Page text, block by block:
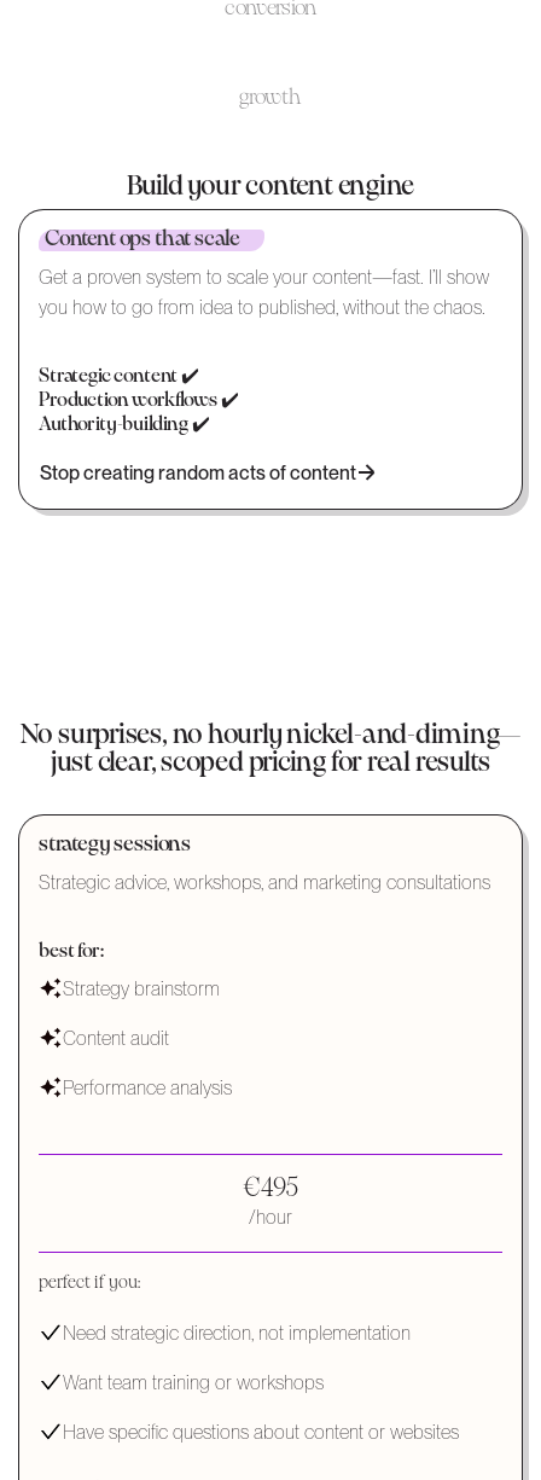
conversion
growth
Build your content engine
Content ops that scale
Get a proven system to scale your content—fast. I’ll show
you how to go from idea to published, without the chaos.
Strategic content ✔️
Production workflows ✔️
Authority-building ✔️
Stop creating random acts of content
No surprises, no hourly nickel-and-diming—
just clear, scoped pricing for real results
strategy sessions
Strategic advice, workshops, and marketing consultations
best for:
Strategy brainstorm
Content audit
Performance analysis
€495
/hour
perfect if you:
Need strategic direction, not implementation
Want team training or workshops
Have specific questions about content or websites